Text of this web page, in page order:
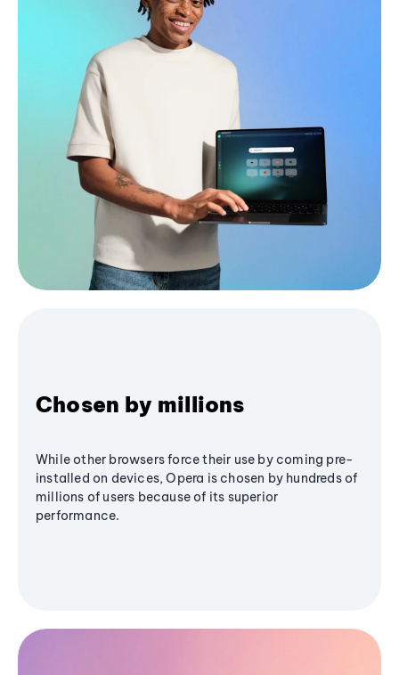
Chosen by millions
While other browsers force their use by coming pre-
installed on devices, Opera is chosen by hundreds of
millions of users because of its superior
performance.